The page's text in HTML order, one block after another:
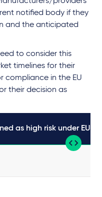
notified body if they
and the anticipated
to consider this
timelines for their
compliance in the EU
their decision as
as high risk under EU AI